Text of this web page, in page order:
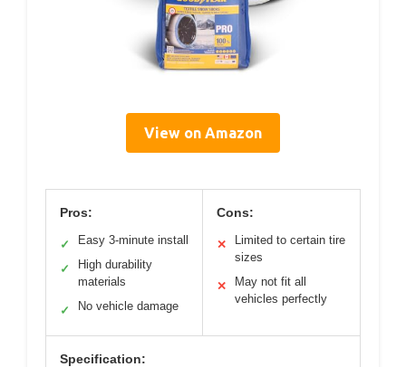
View on Amazon
Pros:
✓ Easy 3-minute install
✓
High durability
materials
✓ No vehicle damage
Cons:
✕
Limited to certain tire
sizes
✕
May not fit all
vehicles perfectly
Specification: